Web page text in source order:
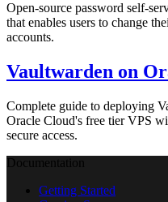
Open-source password self-
that enables users to change
accounts.
Vaultwarden on
Complete guide to deploying
Oracle Cloud's free tier VPS
secure access.
Documentation
Getting Started